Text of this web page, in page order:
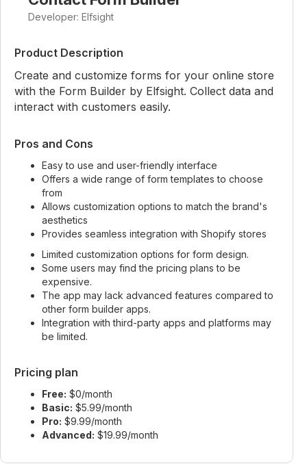
Developer: Elfsight
Product Description
Create and customize forms for your online store
with the Form Builder by Elfsight. Collect data and
interact with customers easily.
Pros and Cons
Easy to use and user-friendly interface
Offers a wide range of form templates to choose
from
Allows customization options to match the brand's
aesthetics
Provides seamless integration with Shopify stores
Limited customization options for form design.
Some users may find the pricing plans to be
expensive.
The app may lack advanced features compared to
other form builder apps.
Integration with third-party apps and platforms may
be limited.
Pricing plan
Free: $0/month
Basic: $5.99/month
Pro: $9.99/month
Advanced: $19.99/month